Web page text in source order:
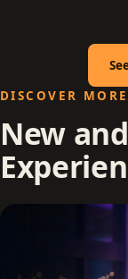
DISCOVER MORE
New